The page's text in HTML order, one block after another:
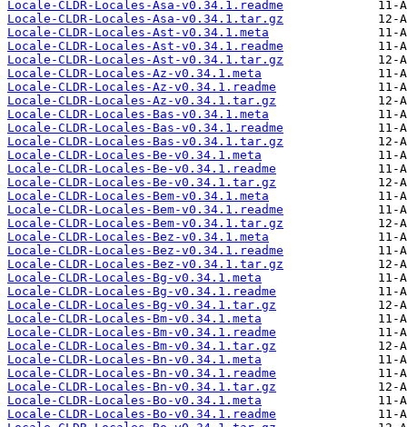
Locale-CLDR-Locales-Asa-v0.34.1.readme
Locale-CLDR-Locales-Asa-v0.34.1.tar.gz
Locale-CLDR-Locales-Ast-v0.34.1.meta
Locale-CLDR-Locales-Ast-v0.34.1.readme
Locale-CLDR-Locales-Ast-v0.34.1.tar.gz
Locale-CLDR-Locales-Az-v0.34.1.meta
Locale-CLDR-Locales-Az-v0.34.1.readme
Locale-CLDR-Locales-Az-v0.34.1.tar.gz
Locale-CLDR-Locales-Bas-v0.34.1.meta
Locale-CLDR-Locales-Bas-v0.34.1.readme
Locale-CLDR-Locales-Bas-v0.34.1.tar.gz
Locale-CLDR-Locales-Be-v0.34.1.meta
Locale-CLDR-Locales-Be-v0.34.1.readme
Locale-CLDR-Locales-Be-v0.34.1.tar.gz
Locale-CLDR-Locales-Bem-v0.34.1.meta
Locale-CLDR-Locales-Bem-v0.34.1.readme
Locale-CLDR-Locales-Bem-v0.34.1.tar.gz
Locale-CLDR-Locales-Bez-v0.34.1.meta
Locale-CLDR-Locales-Bez-v0.34.1.readme
Locale-CLDR-Locales-Bez-v0.34.1.tar.gz
Locale-CLDR-Locales-Bg-v0.34.1.meta
Locale-CLDR-Locales-Bg-v0.34.1.readme
Locale-CLDR-Locales-Bg-v0.34.1.tar.gz
Locale-CLDR-Locales-Bm-v0.34.1.meta
Locale-CLDR-Locales-Bm-v0.34.1.readme
Locale-CLDR-Locales-Bm-v0.34.1.tar.gz
Locale-CLDR-Locales-Bn-v0.34.1.meta
Locale-CLDR-Locales-Bn-v0.34.1.readme
Locale-CLDR-Locales-Bn-v0.34.1.tar.gz
Locale-CLDR-Locales-Bo-v0.34.1.meta
Locale-CLDR-Locales-Bo-v0.34.1.readme